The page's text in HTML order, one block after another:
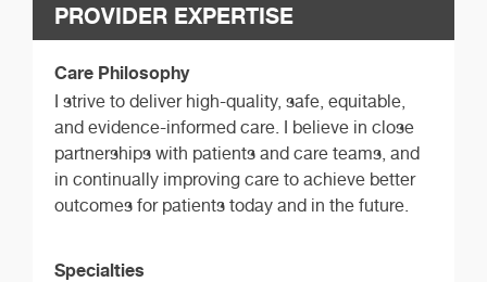
PROVIDER EXPERTISE
Care Philosophy
I strive to deliver high-quality, safe, equitable,
and evidence-informed care. I believe in close
partnerships with patients and care teams, and
in continually improving care to achieve better
outcomes for patients today and in the future.
Specialties